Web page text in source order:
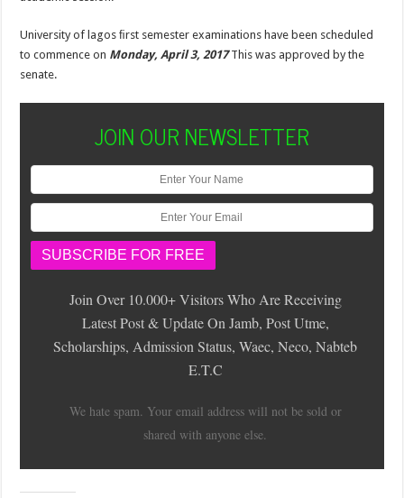
University of lagos ﬁrst semester examinations have been scheduled
to commence on Monday, April 3, 2017This was approved by the
senate.
JOIN OUR NEWSLETTER
Join Over 10.000+ Visitors Who Are Receiving
Latest Post & Update On Jamb, Post Utme,
Scholarships, Admission Status, Waec, Neco, Nabteb
E.T.C
We hate spam. Your email address will not be sold or
shared with anyone else.